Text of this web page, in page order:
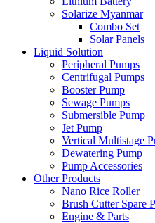
Solarize Myanmar
Combo Set
Solar Panels
Liquid Solution
Peripheral Pumps
Centrifugal Pumps
Booster Pump
Sewage Pumps
Submersible Pump
Jet Pump
Vertical Multistage
Dewatering Pump
Pump Accessories
Other Products
Nano Rice Roller
Brush Cutter Spare
Engine & Parts